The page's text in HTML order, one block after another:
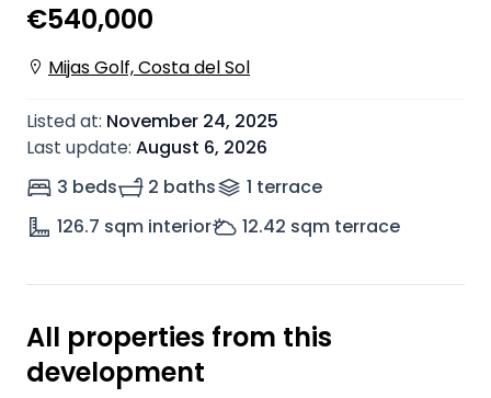
€540,000
Mijas Golf, Costa del Sol
Listed at: November 24, 2025
Last update: August 6, 2026
3 beds
2 baths 1 terrace
126.7 sqm interior 12.42 sqm terrace
All properties from this
development